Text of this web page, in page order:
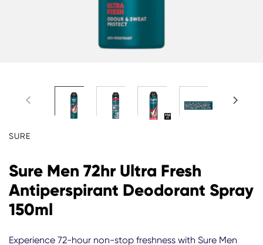
SURE
Sure Men 72hr Ultra Fresh
Antiperspirant Deodorant Spray
150ml
Experience 72-hour non-stop freshness with Sure Men